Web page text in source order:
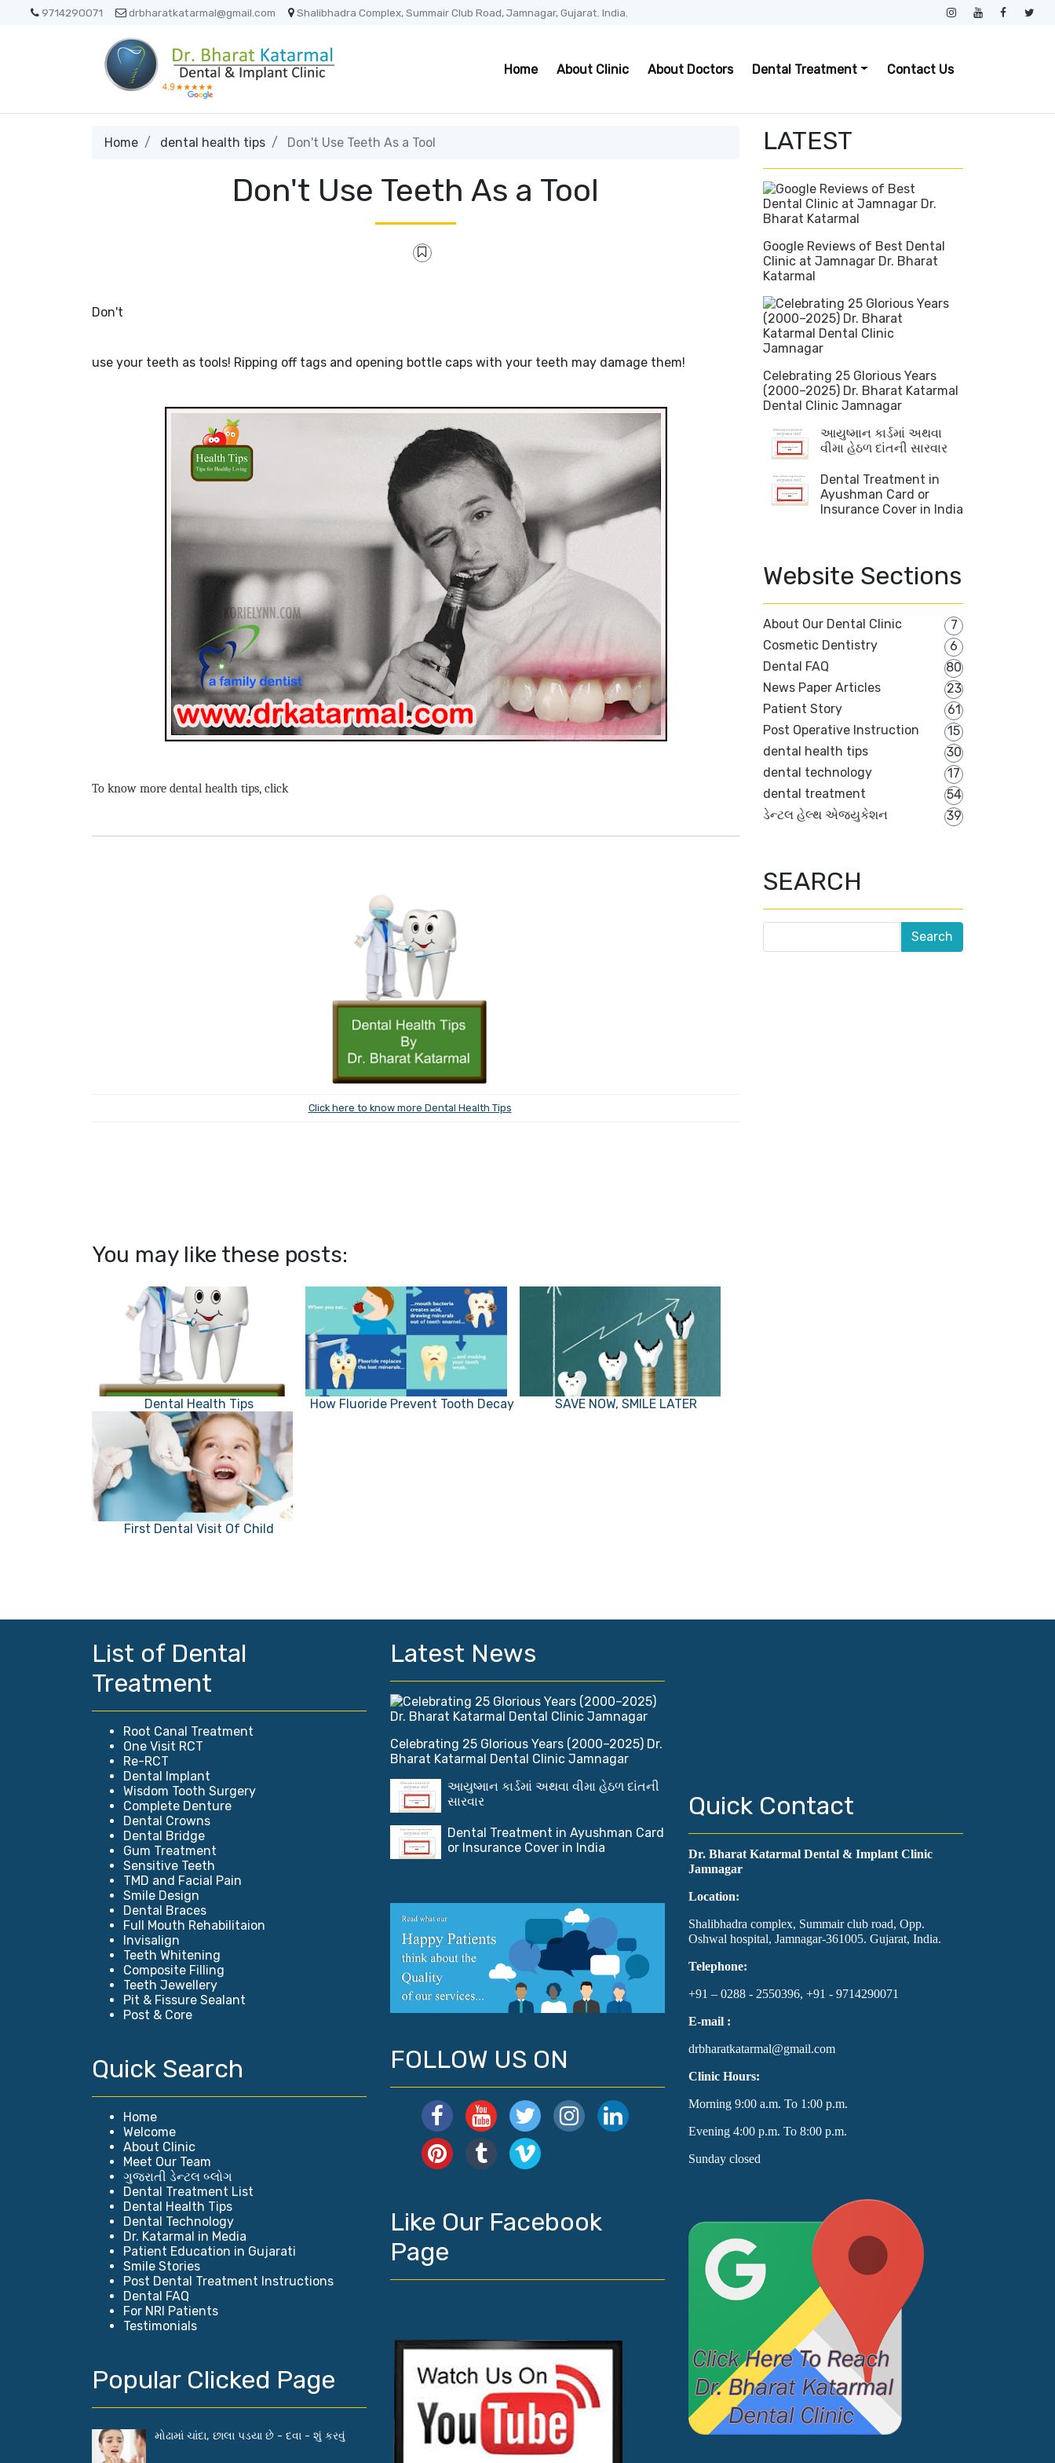
9714290071 drbharatkatarmal@gmail.com Shalibhadra Complex, Summair Club Road, Jamnagar, Gujarat. India.
Home About Clinic About Doctors Dental Treatment Contact Us
Home dental health tips Don't Use Teeth As a Tool
Don't Use Teeth As a Tool
Don't
use your teeth as tools! Ripping off tags and opening bottle caps with your teeth may damage them!
To know more dental health tips, click
Click here to know more Dental Health Tips
You may like these posts:
Dental Health Tips How Fluoride Prevent Tooth Decay SAVE NOW, SMILE LATER
First Dental Visit Of Child
LATEST
Google Reviews of Best Dental
Clinic at Jamnagar Dr. Bharat
Katarmal
Celebrating 25 Glorious Years
(2000–2025) Dr. Bharat Katarmal
Dental Clinic Jamnagar
આયુષ્માન કાર્ડમાં અથવા
વીમા હેઠળ દાંતની સારવાર
Dental Treatment in
Ayushman Card or
Insurance Cover in India
Website Sections
About Our Dental Clinic
7
Cosmetic Dentistry
6
Dental FAQ
80
News Paper Articles
23
Patient Story
61
Post Operative Instruction
15
dental health tips
30
dental technology
17
dental treatment
54
ડેન્ટલ હેલ્થ એજ્યુકેશન
39
SEARCH
List of Dental
Treatment
Root Canal Treatment
One Visit RCT
Re-RCT
Dental Implant
Wisdom Tooth Surgery
Complete Denture
Dental Crowns
Dental Bridge
Gum Treatment
Sensitive Teeth
TMD and Facial Pain
Smile Design
Dental Braces
Full Mouth Rehabilitaion
Invisalign
Teeth Whitening
Composite Filling
Teeth Jewellery
Pit & Fissure Sealant
Post & Core
Quick Search
Home
Welcome
About Clinic
Meet Our Team
ગુજરાતી ડેન્ટલ બ્લોગ
Dental Treatment List
Dental Health Tips
Dental Technology
Dr. Katarmal in Media
Patient Education in Gujarati
Smile Stories
Post Dental Treatment Instructions
Dental FAQ
For NRI Patients
Testimonials
Popular Clicked Page
મોઢામાં ચાંદા, છાલા પડયા છે - દવા - શું કરવું
Latest News
Celebrating 25 Glorious Years (2000–2025) Dr.
Bharat Katarmal Dental Clinic Jamnagar
આયુષ્માન કાર્ડમાં અથવા વીમા હેઠળ દાંતની
સારવાર
Dental Treatment in Ayushman Card
or Insurance Cover in India
FOLLOW US ON
Like Our Facebook
Page
Quick Contact
Dr. Bharat Katarmal Dental & Implant Clinic
Jamnagar
Location:
Shalibhadra complex, Summair club road, Opp.
Oshwal hospital, Jamnagar-361005. Gujarat, India.
Telephone:
+91 – 0288 - 2550396, +91 - 9714290071
E-mail :
drbharatkatarmal@gmail.com
Clinic Hours:
Morning 9:00 a.m. To 1:00 p.m.
Evening 4:00 p.m. To 8:00 p.m.
Sunday closed